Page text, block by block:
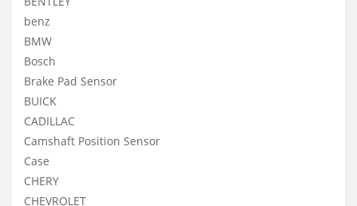
benz
BMW
Bosch
Brake Pad Sensor
BUICK
CADILLAC
Camshaft Position Sensor
Case
CHERY
CHEVROLET